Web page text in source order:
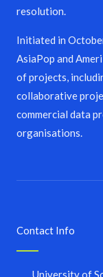
resolution.
Initiated in
AsiaPop and
of projects,
collaborative
commercial data
organisations.
Contact Info
University of